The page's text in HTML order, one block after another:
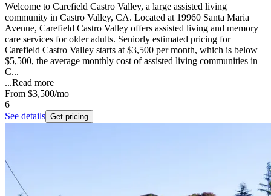
Welcome to Carefield Castro Valley, a large assisted living
community in Castro Valley, CA. Located at 19960 Santa Maria
Avenue, Carefield Castro Valley offers assisted living and memory
care services for older adults. Seniorly estimated pricing for
Carefield Castro Valley starts at $3,500 per month, which is below
$5,500, the average monthly cost of assisted living communities in
C...
...Read more
From $3,500/mo
6
See details Get pricing